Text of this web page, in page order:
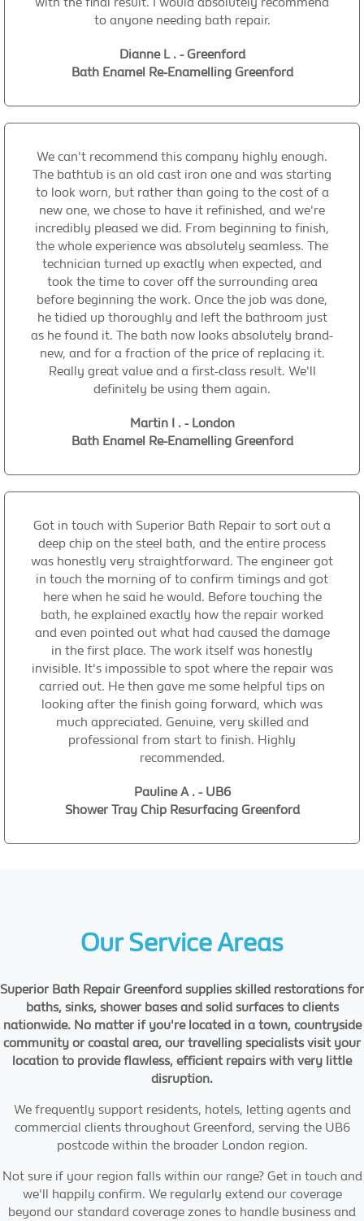
to anyone needing bath repair.
Dianne L . - Greenford
Bath Enamel Re-Enamelling Greenford
We can't recommend this company highly enough.
The bathtub is an old cast iron one and was starting
to look worn, but rather than going to the cost of a
new one, we chose to have it refinished, and we're
incredibly pleased we did. From beginning to finish,
the whole experience was absolutely seamless. The
technician turned up exactly when expected, and
took the time to cover off the surrounding area
before beginning the work. Once the job was done,
he tidied up thoroughly and left the bathroom just
as he found it. The bath now looks absolutely brand-
new, and for a fraction of the price of replacing it.
Really great value and a first-class result. We'll
definitely be using them again.
Martin I . - London
Bath Enamel Re-Enamelling Greenford
Got in touch with Superior Bath Repair to sort out a
deep chip on the steel bath, and the entire process
was honestly very straightforward. The engineer got
in touch the morning of to confirm timings and got
here when he said he would. Before touching the
bath, he explained exactly how the repair worked
and even pointed out what had caused the damage
in the first place. The work itself was honestly
invisible. It's impossible to spot where the repair was
carried out. He then gave me some helpful tips on
looking after the finish going forward, which was
much appreciated. Genuine, very skilled and
professional from start to finish. Highly
recommended.
Pauline A . - UB6
Shower Tray Chip Resurfacing Greenford
Our Service Areas
Superior Bath Repair Greenford supplies skilled restorations for
baths, sinks, shower bases and solid surfaces to clients
nationwide. No matter if you're located in a town, countryside
community or coastal area, our travelling specialists visit your
location to provide flawless, efficient repairs with very little
disruption.
We frequently support residents, hotels, letting agents and
commercial clients throughout Greenford, serving the UB6
postcode within the broader London region.
Not sure if your region falls within our range? Get in touch and
we'll happily confirm. We regularly extend our coverage
beyond our standard coverage zones to handle business and